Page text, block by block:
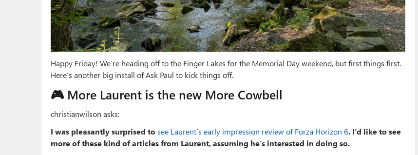
Happy Friday! We’re heading off to the Finger Lakes for the Memorial Day weekend, but first things first.
Here’s another big install of Ask Paul to kick things off.
🎮 More Laurent is the new More Cowbell
christianwilson asks:
I was pleasantly surprised tosee Laurent’s early impression review of Forza Horizon 6. I’d like to see
more of these kind of articles from Laurent, assuming he’s interested in doing so.